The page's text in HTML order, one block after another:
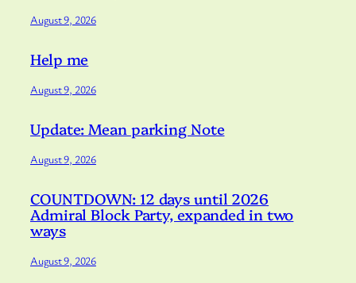
August 9, 2026
Help me
August 9, 2026
Update: Mean parking Note
August 9, 2026
COUNTDOWN: 12 days until 2026
Admiral Block Party, expanded in two
ways
August 9, 2026